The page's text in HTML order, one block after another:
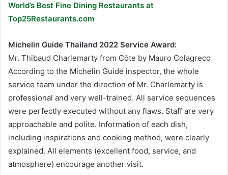
World’s Best Fine Dining Restaurants at
Top25Restaurants.com
Michelin Guide Thailand 2022 Service Award:
Mr. Thibaud Charlemarty from Côte by Mauro Colagreco
According to the Michelin Guide inspector, the whole
service team under the direction of Mr. Charlemarty is
professional and very well-trained. All service sequences
were perfectly executed without any flaws. Staff are very
approachable and polite. Information of each dish,
including inspirations and cooking method, were clearly
explained. All elements (excellent food, service, and
atmosphere) encourage another visit.